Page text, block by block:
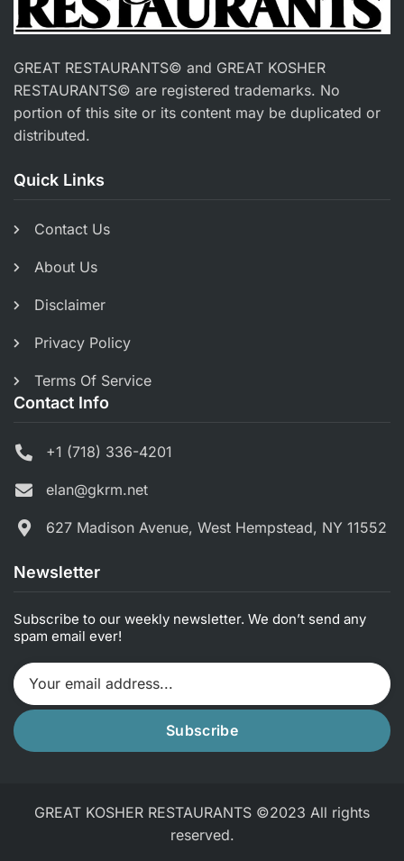
GREAT RESTAURANTS© and GREAT KOSHER
RESTAURANTS© are registered trademarks. No
portion of this site or its content may be duplicated or
distributed.
Quick Links
Contact Us
About Us
Disclaimer
Privacy Policy
Terms Of Service
Contact Info
+1 (718) 336-4201
elan@gkrm.net
627 Madison Avenue, West Hempstead, NY 11552
Newsletter
Subscribe to our weekly newsletter. We don’t send any
spam email ever!
Subscribe
GREAT KOSHER RESTAURANTS ©2023 All rights
reserved.